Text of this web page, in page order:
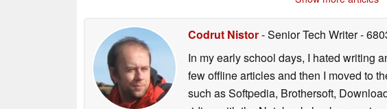
integrated into the SDN stack.
BGP/EVPN filtering:
Support for route
grained control over route redistribution.
Further additions include route redistribution for OSPF
configuring EVPN controllers, and IPv6 underlay support for
Codrut Nistor- Senior Tech Writer-
In my early school days, I hated writing
few offline articles and then I moved to
such as Softpedia, Brothersoft,